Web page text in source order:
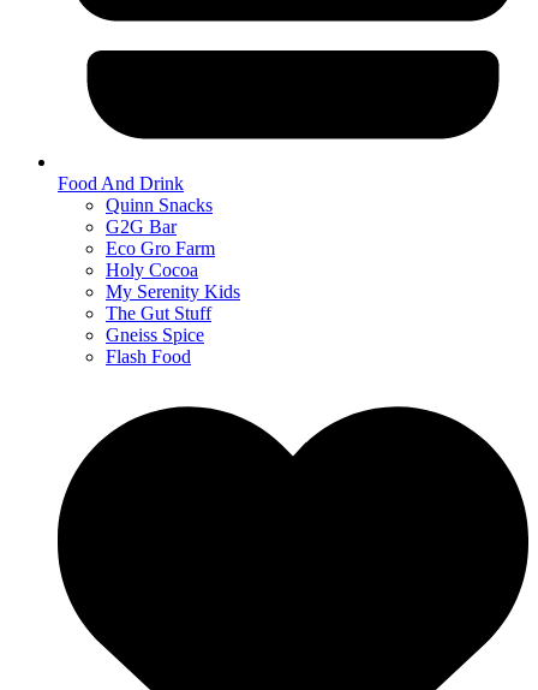
Food And Drink
Quinn Snacks
G2G Bar
Eco Gro Farm
Holy Cocoa
My Serenity Kids
The Gut Stuff
Gneiss Spice
Flash Food